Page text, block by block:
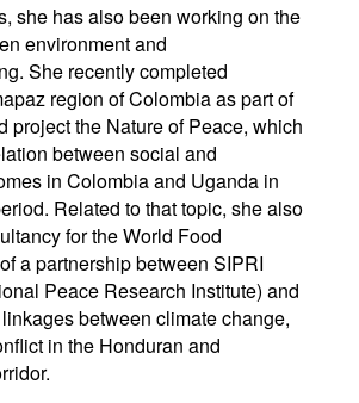
she has also been working on the
environment and
. She recently completed
region of Colombia as part of
project the Nature of Peace, which
between social and
in Colombia and Uganda in
Related to that topic, she also
for the World Food
a partnership between SIPRI
Peace Research Institute) and
between climate change,
in the Honduran and